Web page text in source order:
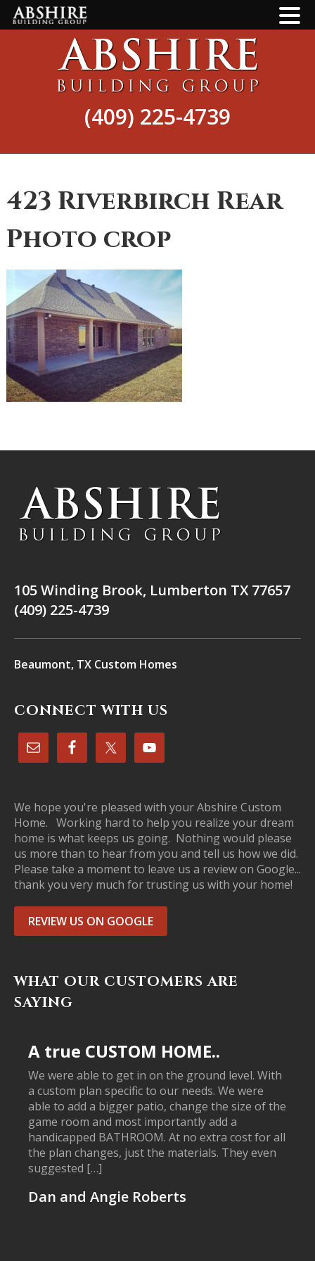
(409) 225-4739
423 Riverbirch Rear
Photo crop
105 Winding Brook, Lumberton TX 77657
(409) 225-4739
Beaumont, TX Custom Homes
CONNECT WITH US
We hope you're pleased with your Abshire Custom
Home. Working hard to help you realize your dream
home is what keeps us going. Nothing would please
us more than to hear from you and tell us how we did.
Please take a moment to leave us a review on Google...
thank you very much for trusting us with your home!
REVIEW US ON GOOGLE
WHAT OUR CUSTOMERS ARE
SAYING
A true CUSTOM HOME..
We were able to get in on the ground level. With
a custom plan specific to our needs. We were
able to add a bigger patio, change the size of the
game room and most importantly add a
handicapped BATHROOM. At no extra cost for all
the plan changes, just the materials. They even
suggested […]
Dan and Angie Roberts